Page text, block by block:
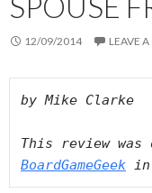
12/09/2014 LEAVE
by Mike Clarke
BoardGameGeek in